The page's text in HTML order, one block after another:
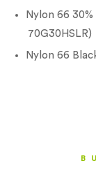
Nylon 66
70G30HSLR)
Nylon 66